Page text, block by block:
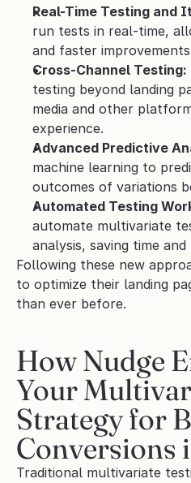
Real-Time Testing and
run tests in real-time,
and faster
Cross-Channel Testing:
testing beyond landing
media and other
experience.
Advanced Predictive
machine learning to
outcomes of variations
Automated Testing
automate multivariate
analysis, saving time and
Following these new
to optimize their landing
than ever before.
How Nudge
Your
Strategy for
Conversions
Traditional multivariate